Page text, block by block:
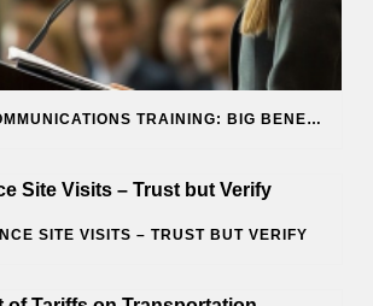
EXECUTIVE COMMUNICATIONS TRAINING: BIG BENEFITS
SITE VISITS – TRUST BUT VERIFY